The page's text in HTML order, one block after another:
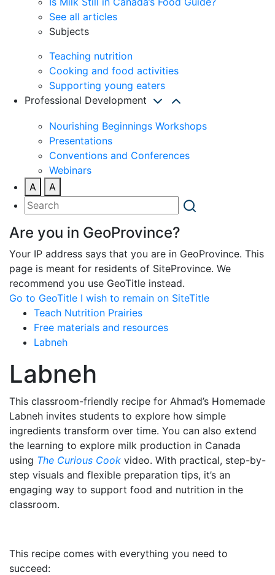
See all articles
Subjects
Teaching nutrition
Cooking and food activities
Supporting young eaters
Professional Development
Nourishing Beginnings Workshops
Presentations
Conventions and Conferences
Webinars
A
A
Are you in GeoProvince?
Your IP address says that you are in GeoProvince. This
page is meant for residents of SiteProvince. We
recommend you use GeoTitle instead.
Go to GeoTitle I wish to remain on SiteTitle
Teach Nutrition Prairies
Free materials and resources
Labneh
Labneh
This classroom-friendly recipe for Ahmad’s Homemade
Labneh invites students to explore how simple
ingredients transform over time. You can also extend
the learning to explore milk production in Canada
using The Curious Cook video. With practical, step-by-
step visuals and flexible preparation tips, it’s an
engaging way to support food and nutrition in the
classroom.
This recipe comes with everything you need to
succeed: